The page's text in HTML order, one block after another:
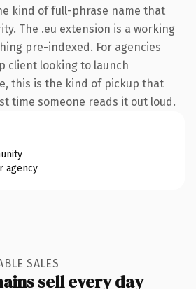
kind of full-phrase name that
The .eu extension is a working
pre-indexed. For agencies
client looking to launch
this is the kind of pickup that
time someone reads it out loud.
agency
SALES
sell every day